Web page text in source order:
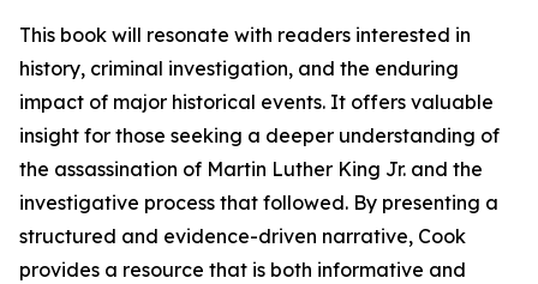
This book will resonate with readers interested in
history, criminal investigation, and the enduring
impact of major historical events. It offers valuable
insight for those seeking a deeper understanding of
the assassination of Martin Luther King Jr. and the
investigative process that followed. By presenting a
structured and evidence-driven narrative, Cook
provides a resource that is both informative and